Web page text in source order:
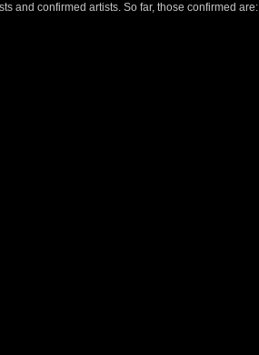
and confirmed artists. So far, those confirmed are: